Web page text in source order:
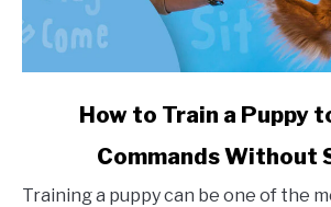
link to How to Train a Puppy to
How to Train a Puppy
Commands Without
Training a puppy can be one of the